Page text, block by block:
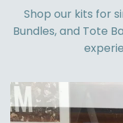
Shop our kits for
Bundles, and Tote